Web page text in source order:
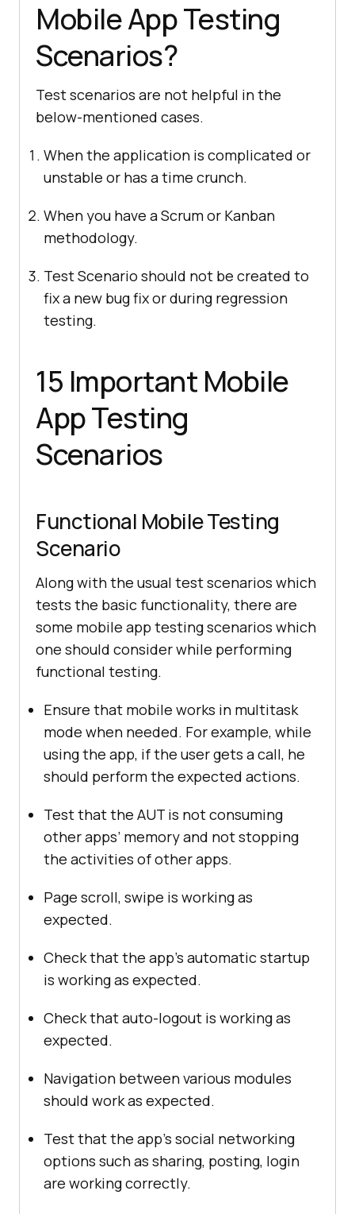
Mobile App Testing
Scenarios?
Test scenarios are not helpful in the
below-mentioned cases.
When the application is complicated or
unstable or has a time crunch.
When you have a Scrum or Kanban
methodology.
Test Scenario should not be created to
fix a new bug fix or during regression
testing.
15 Important Mobile
App Testing
Scenarios
Functional Mobile Testing
Scenario
Along with the usual test scenarios which
tests the basic functionality, there are
some mobile app testing scenarios which
one should consider while performing
functional testing.
Ensure that mobile works in multitask
mode when needed. For example, while
using the app, if the user gets a call, he
should perform the expected actions.
Test that the AUT is not consuming
other apps’ memory and not stopping
the activities of other apps.
Page scroll, swipe is working as
expected.
Check that the app’s automatic startup
is working as expected.
Check that auto-logout is working as
expected.
Navigation between various modules
should work as expected.
Test that the app’s social networking
options such as sharing, posting, login
are working correctly.